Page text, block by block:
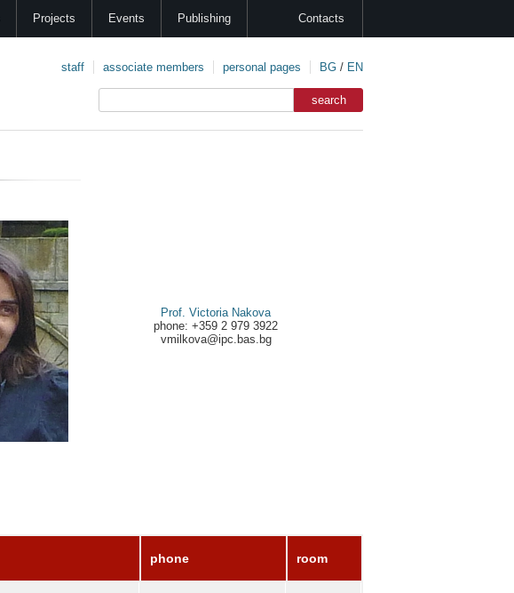
Projects Events Publishing Contacts
staff associate members personal pages BG / EN
Prof. Victoria Nakova
phone: +359 2 979 3922
vmilkova@ipc.bas.bg
phone room